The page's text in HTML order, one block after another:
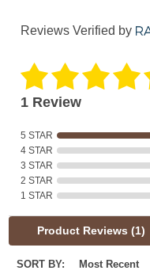
Reviews Verified by
1 Review
5 STAR
4 STAR
3 STAR
2 STAR
1 STAR
Product Reviews (1)
SORT BY: